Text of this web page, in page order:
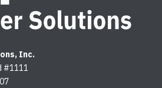
Inc.
#1111